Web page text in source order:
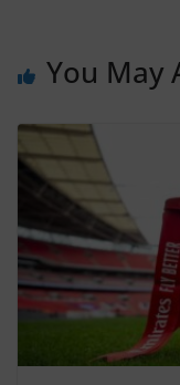
You May